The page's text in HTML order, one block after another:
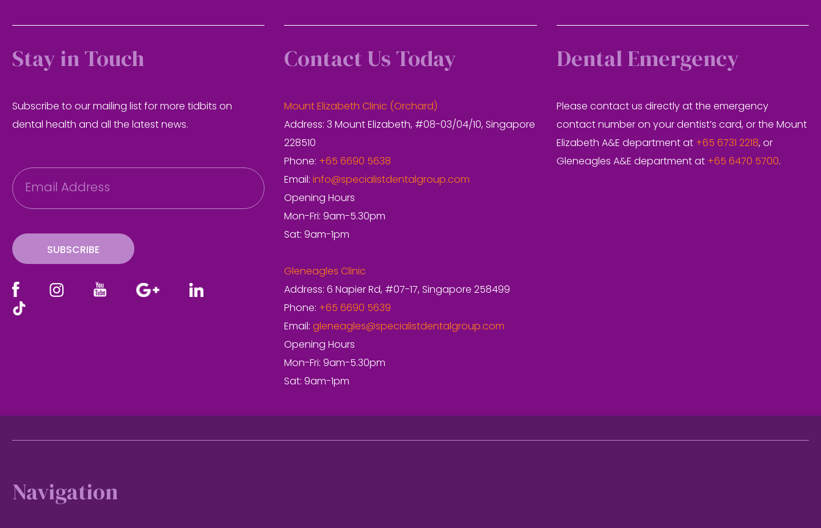
Stay in Touch
Subscribe to our mailing list for more tidbits on
dental health and all the latest news.
m
a
SUBSCRIBE
Contact Us Today
Mount Elizabeth Clinic (Orchard)
Address: 3 Mount Elizabeth, #08-03/04/10, Singapore
228510
Phone: +65 6690 5638
Email: info@specialistdentalgroup.com
Opening Hours
Mon-Fri: 9am-5.30pm
Sat: 9am-1pm
Gleneagles Clinic
Address: 6 Napier Rd, #07-17, Singapore 258499
Phone: +65 6690 5639
Email: gleneagles@specialistdentalgroup.com
Opening Hours
Mon-Fri: 9am-5.30pm
Sat: 9am-1pm
Dental Emergency
Please contact us directly at the emergency
contact number on your dentist’s card, or the Mount
Elizabeth A&E department at +65 6731 2218, or
Gleneagles A&E department at +65 6470 5700.
Navigation